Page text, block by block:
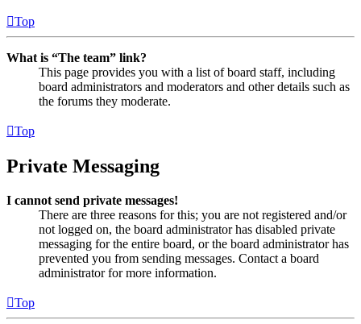
Top
What is “The team” link?
This page provides you with a list of board staff, including
board administrators and moderators and other details such as
the forums they moderate.
Top
Private Messaging
I cannot send private messages!
There are three reasons for this; you are not registered and/or
not logged on, the board administrator has disabled private
messaging for the entire board, or the board administrator has
prevented you from sending messages. Contact a board
administrator for more information.
Top